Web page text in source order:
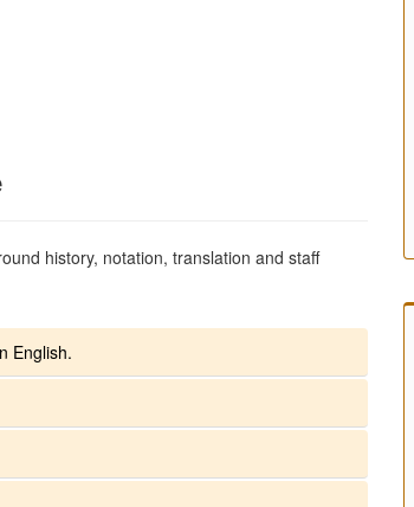
history, notation, translation and staff
English.